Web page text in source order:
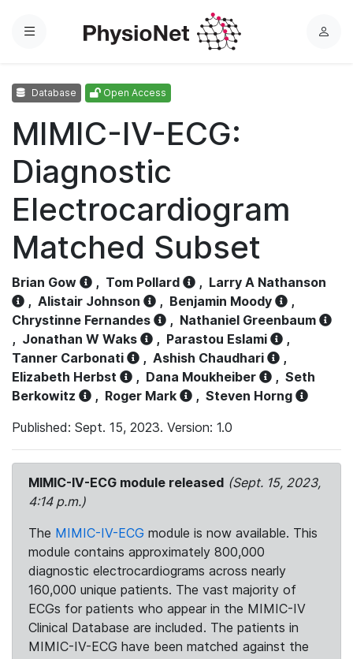
Menu
L
Database Open Access
MIMIC-IV-ECG:
Diagnostic
Electrocardiogram
Matched Subset
Brian Gow , Tom Pollard , Larry A Nathanson
, Alistair Johnson , Benjamin Moody
,
Chrystinne Fernandes
, Nathaniel Greenbaum
, Jonathan W Waks , Parastou Eslami
,
Tanner Carbonati
, Ashish Chaudhari
,
Elizabeth Herbst
, Dana Moukheiber , Seth
Berkowitz
, Roger Mark , Steven Horng
Published: Sept. 15, 2023. Version: 1.0
MIMIC-IV-ECG module released (Sept. 15, 2023,
4:14 p.m.)
The MIMIC-IV-ECG module is now available. This
module contains approximately 800,000
diagnostic electrocardiograms across nearly
160,000 unique patients. The vast majority of
ECGs for patients who appear in the MIMIC-IV
Clinical Database are included. The patients in
MIMIC-IV-ECG have been matched against the